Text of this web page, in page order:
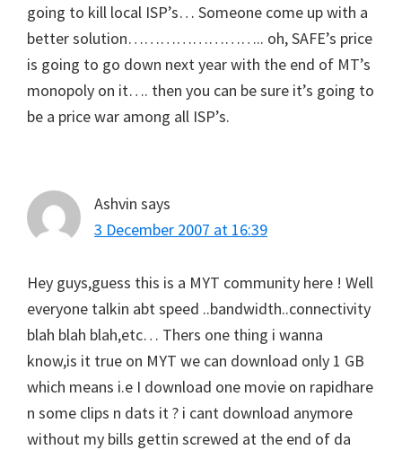
going to kill local ISP’s… Someone come up with a
better solution…………………….. oh, SAFE’s price
is going to go down next year with the end of MT’s
monopoly on it…. then you can be sure it’s going to
be a price war among all ISP’s.
Ashvin says
3 December 2007 at 16:39
Hey guys,guess this is a MYT community here ! Well
everyone talkin abt speed ..bandwidth..connectivity
blah blah blah,etc… Thers one thing i wanna
know,is it true on MYT we can download only 1 GB
which means i.e I download one movie on rapidhare
n some clips n dats it ? i cant download anymore
without my bills gettin screwed at the end of da